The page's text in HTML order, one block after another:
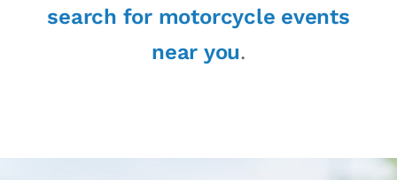
search for motorcycle events
near you.